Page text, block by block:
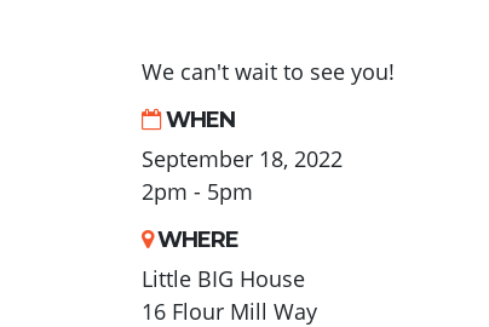
We can't wait to see you!
WHEN
September 18, 2022
2pm - 5pm
WHERE
Little BIG House
16 Flour Mill Way